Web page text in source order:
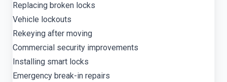
Replacing broken locks
Vehicle lockouts
Rekeying after moving
Commercial security improvements
Installing smart locks
Emergency break-in repairs